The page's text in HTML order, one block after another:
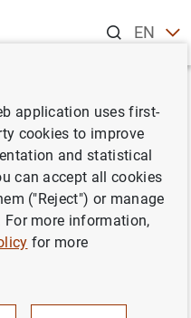
ENES
in Spain
0116.
application uses first-
cookies to improve
and statistical
can accept all cookies
("Reject") or manage
For more information,
for more